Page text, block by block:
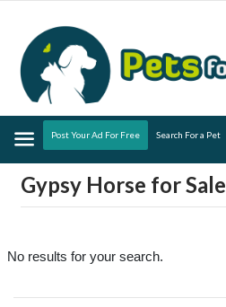
Menu
Post Your Ad For Free Search For a Pet
Gypsy Horse for Sale
No results for your search.